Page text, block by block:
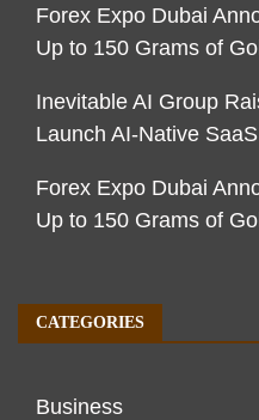
Forex Expo Dubai
Up to 150 Grams of
Inevitable AI Group
Launch AI-Native
Forex Expo Dubai
Up to 150 Grams of
CATEGORIES
Business